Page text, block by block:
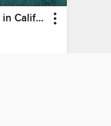
Mass Murder in California's Empty Quarter